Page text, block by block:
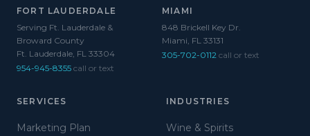
FORT LAUDERDALE
Serving Ft. Lauderdale &
Broward County
Ft. Lauderdale, FL 33304
954-945-8355 call or text
MIAMI
848 Brickell Key Dr.
Miami, FL 33131
305-702-0112 call or text
SERVICES
Marketing Plan
INDUSTRIES
Wine & Spirits